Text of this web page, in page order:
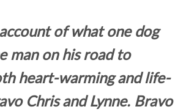
of what one dog
man on his road to
heart-warming and life-
Chris and Lynne. Bravo